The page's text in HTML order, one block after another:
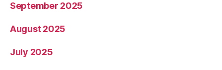
September 2025
August 2025
July 2025